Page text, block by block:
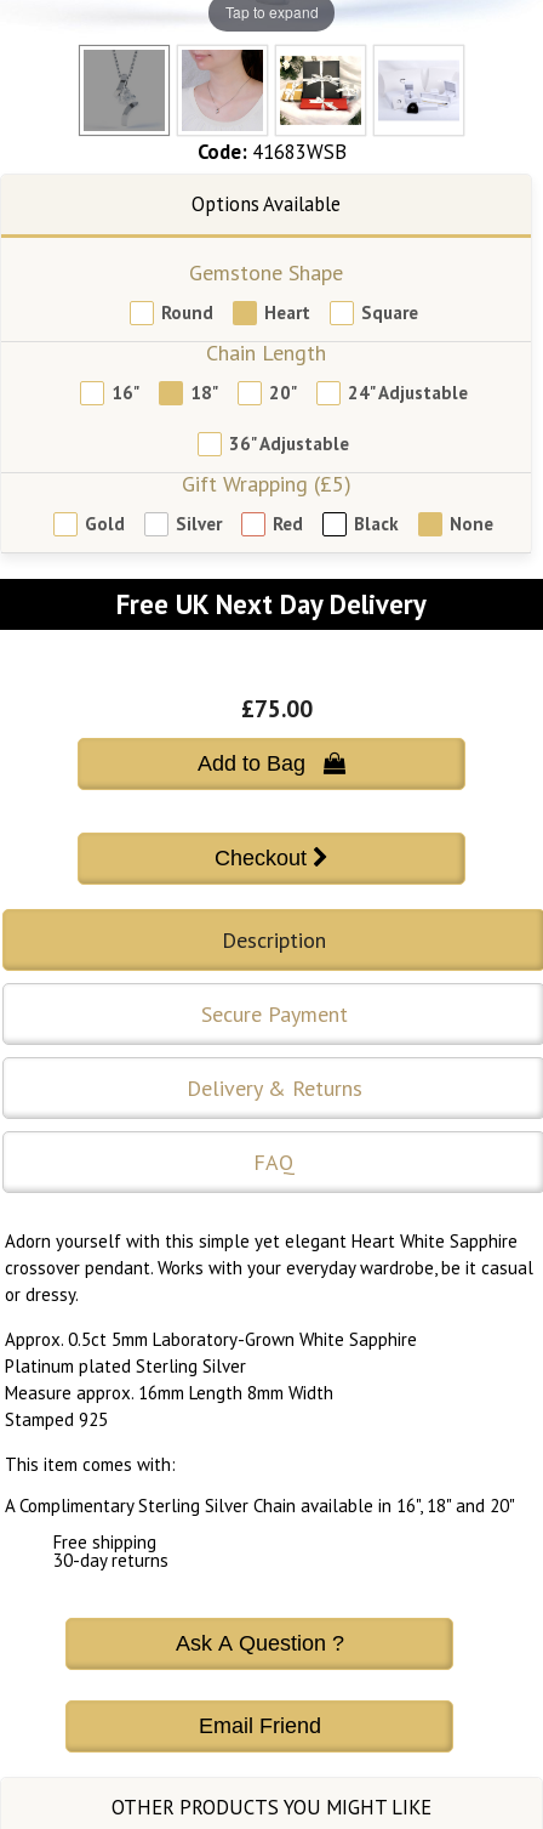
Tap to expand
Code: 41683WSB
Gemstone Shape
Round Heart Square
Chain Length
16" 18" 20" 24" Adjustable
36" Adjustable
Gift Wrapping (£5)
Gold Silver Red Black None
Free UK Next Day Delivery
£75.00
Add to Bag 
Description
Secure Payment
Delivery & Returns
FAQ
Adorn yourself with this simple yet elegant Heart White Sapphire
crossover pendant. Works with your everyday wardrobe, be it casual
or dressy.
Approx. 0.5ct 5mm Laboratory-Grown White Sapphire
Platinum plated Sterling Silver
Measure approx. 16mm Length 8mm Width
Stamped 925
This item comes with:
A Complimentary Sterling Silver Chain available in 16", 18" and 20"
Free shipping
30-day returns
Ask A Question ?
Email Friend